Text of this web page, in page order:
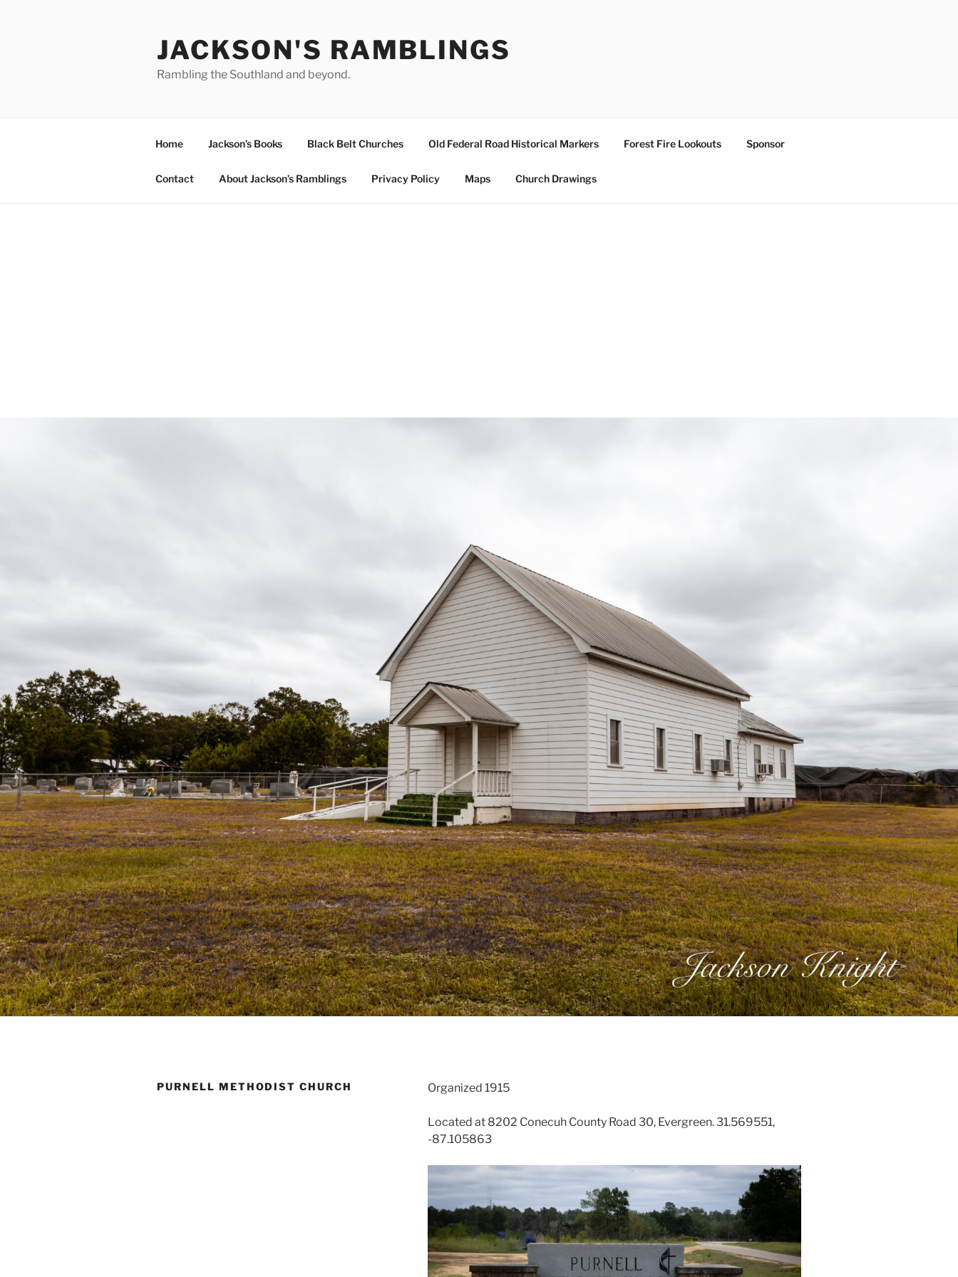
JACKSON'S RAMBLINGS
Rambling the Southland and beyond.
Home Jackson’s Books Black Belt Churches Old Federal Road Historical Markers Forest Fire Lookouts Sponsor
Contact About Jackson’s Ramblings Privacy Policy Maps Church Drawings
PURNELL METHODIST CHURCH Organized 1915
Located at 8202 Conecuh County Road 30, Evergreen. 31.569551,
-87.105863